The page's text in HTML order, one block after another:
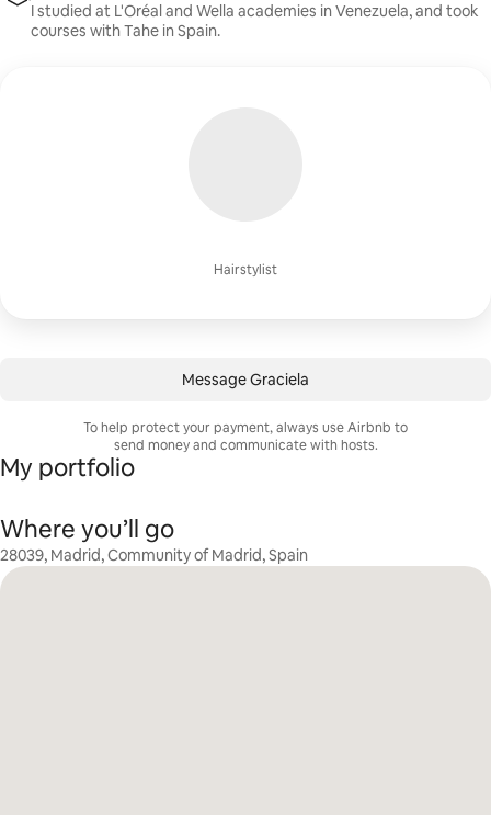
Hairstylist
I studied at L'Oréal and Wella academies in Venezuela, and took
courses with Tahe in Spain.
Message Graciela
To help protect your payment, always use Airbnb to
send money and communicate with hosts.
My portfolio
Where you’ll go
28039, Madrid, Community of Madrid, Spain